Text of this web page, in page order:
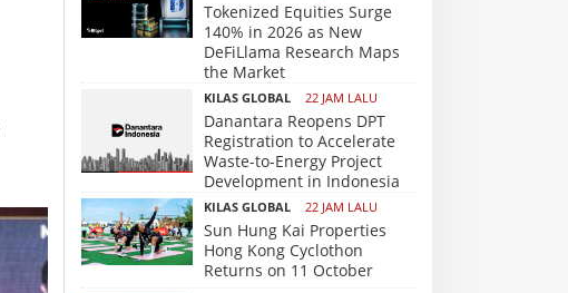
Tokenized Equities Surge
140% in 2026 as New
DeFiLlama Research Maps
the Market
KILAS GLOBAL 22 JAM LALU
Danantara Reopens DPT
Registration to Accelerate
Waste-to-Energy Project
Development in Indonesia
KILAS GLOBAL 22 JAM LALU
Sun Hung Kai Properties
Hong Kong Cyclothon
Returns on 11 October